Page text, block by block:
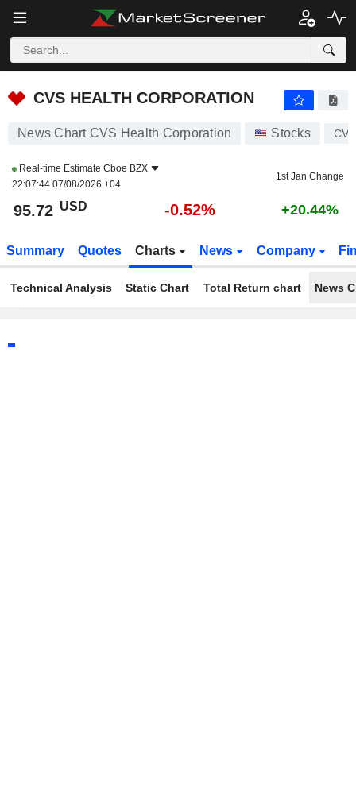
CVS HEALTH CORPORATION
CVS HEALTH CORPORATION
News Chart CVS Health Corporation Stocks CVS
Real-time Estimate Cboe BZX
22:07:44 07/08/2026 +04
1st Jan Change
95.72 USD -0.52% +20.44%
Summary Quotes Charts News Company
Technical Analysis Static Chart Total Return chart News